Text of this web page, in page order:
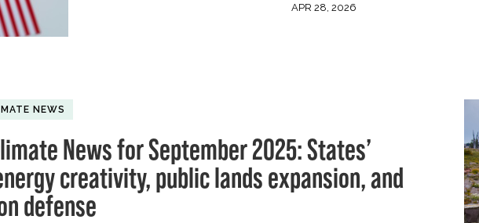
APR 28, 2026
NEWS
News for September 2025: States’
creativity, public lands expansion, and
defense